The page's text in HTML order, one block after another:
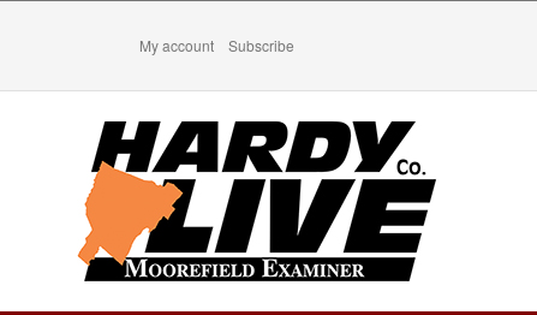
My account Subscribe